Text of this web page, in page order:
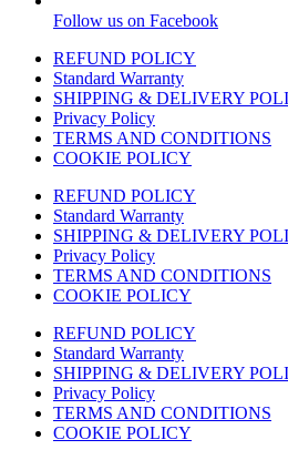
Follow us on Facebook
REFUND POLICY
Standard Warranty
SHIPPING & DELIVERY
Privacy Policy
TERMS AND CONDITIONS
COOKIE POLICY
REFUND POLICY
Standard Warranty
SHIPPING & DELIVERY
Privacy Policy
TERMS AND CONDITIONS
COOKIE POLICY
REFUND POLICY
Standard Warranty
SHIPPING & DELIVERY
Privacy Policy
TERMS AND CONDITIONS
COOKIE POLICY